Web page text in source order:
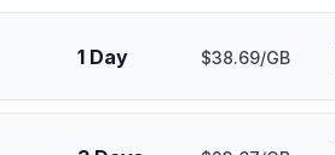
1 Day $38.69/GB